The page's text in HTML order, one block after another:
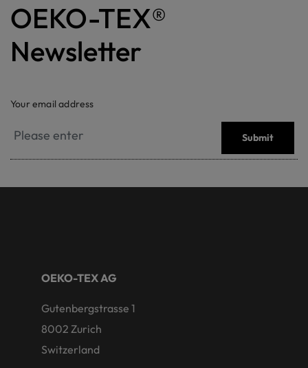
OEKO-TEX®
Newsletter
Your email address
Submit
OEKO-TEX AG
Gutenbergstrasse 1
8002 Zurich
Switzerland